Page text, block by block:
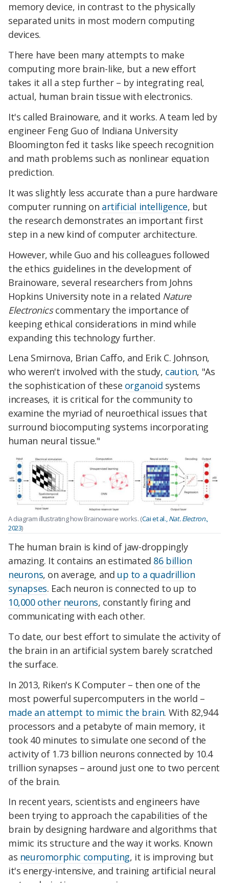
memory device, in contrast to the physically
separated units in most modern computing
devices.
There have been many attempts to make
computing more brain-like, but a new effort
takes it all a step further – by integrating real,
actual, human brain tissue with electronics.
It's called Brainoware, and it works. A team led by
engineer Feng Guo of Indiana University
Bloomington fed it tasks like speech recognition
and math problems such as nonlinear equation
prediction.
It was slightly less accurate than a pure hardware
computer running on artificial intelligence, but
the research demonstrates an important first
step in a new kind of computer architecture.
However, while Guo and his colleagues followed
the ethics guidelines in the development of
Brainoware, several researchers from Johns
Hopkins University note in a related Nature
Electronicscommentary the importance of
keeping ethical considerations in mind while
expanding this technology further.
Lena Smirnova, Brian Caffo, and Erik C. Johnson,
who weren't involved with the study, caution, "As
the sophistication of these organoid systems
increases, it is critical for the community to
examine the myriad of neuroethical issues that
surround biocomputing systems incorporating
human neural tissue."
A diagram illustrating how Brainoware works. (Cai et al., Nat. Electron.,
2023)
The human brain is kind of jaw-droppingly
amazing. It contains an estimated 86 billion
neurons, on average, and up to a quadrillion
synapses. Each neuron is connected to up to
10,000 other neurons, constantly firing and
communicating with each other.
To date, our best effort to simulate the activity of
the brain in an artificial system barely scratched
the surface.
In 2013, Riken's K Computer – then one of the
most powerful supercomputers in the world –
made an attempt to mimic the brain. With 82,944
processors and a petabyte of main memory, it
took 40 minutes to simulate one second of the
activity of 1.73 billion neurons connected by 10.4
trillion synapses – around just one to two percent
of the brain.
In recent years, scientists and engineers have
been trying to approach the capabilities of the
brain by designing hardware and algorithms that
mimic its structure and the way it works. Known
as neuromorphic computing, it is improving but
it's energy-intensive, and training artificial neural